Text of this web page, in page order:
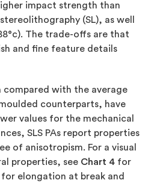
impact strength than
(SL), as well
The trade-offs are that
and fine feature details
compared with the average
counterparts, have
values for the mechanical
SLS PAs report properties
of anisotropism. For a visual
properties, see Chart 4 for
for elongation at break and